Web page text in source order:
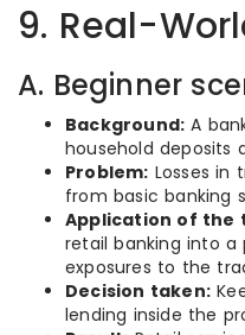
9. Real-
A. Beginner
Background: A
household deposits
Problem: Losses in
from basic banking
Application of the
retail banking into
exposures to the
Decision taken:
lending inside the